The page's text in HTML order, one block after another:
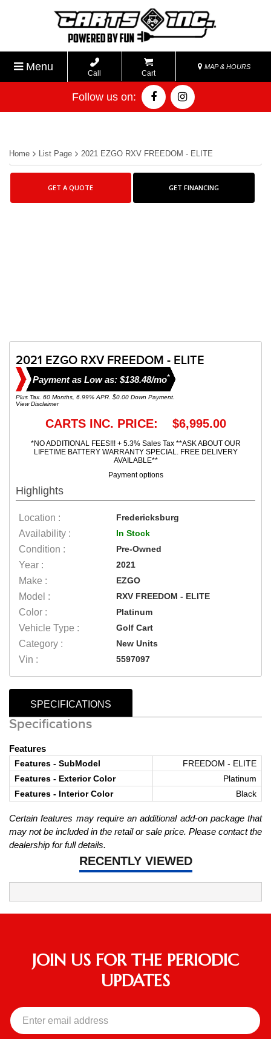
Menu
Call Cart
MAP & HOURS
Follow us on:
Home List Page 2021 EZGO RXV FREEDOM - ELITE
GET A QUOTE GET FINANCING
2021 EZGO RXV FREEDOM - ELITE
Payment as Low as: $138.48/mo*
Plus Tax. 60 Months, 6.99% APR. $0.00 Down Payment.
View Disclaimer
CARTS INC. PRICE: $6,995.00
*NO ADDITIONAL FEES!!! + 5.3% Sales Tax **ASK ABOUT OUR
LIFETIME BATTERY WARRANTY SPECIAL. FREE DELIVERY
AVAILABLE**
Payment options
Highlights
Location : Fredericksburg
Availability : In Stock
Condition : Pre-Owned
Year : 2021
Make : EZGO
Model : RXV FREEDOM - ELITE
Color : Platinum
Vehicle Type : Golf Cart
Category : New Units
Vin : 5597097
RECENTLY VIEWED
SPECIFICATIONS
Specifications
Features
Features - SubModel
FREEDOM - ELITE
Features - Exterior Color
Platinum
Features - Interior Color
Black
Certain features may require an additional add-on package that
may not be included in the retail or sale price. Please contact the
dealership for full details.
JOIN US FOR THE PERIODIC
UPDATES